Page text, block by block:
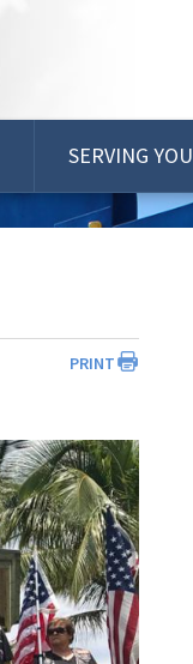
SERVING YOU
PRINT